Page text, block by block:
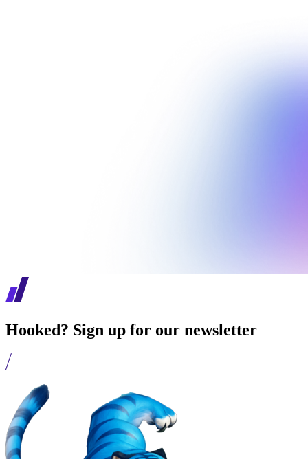
Hooked? Sign up for our newsletter